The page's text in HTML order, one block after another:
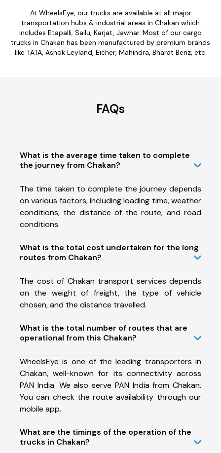
At WheelsEye, our trucks are available at all major
transportation hubs & industrial areas in Chakan which
includes Etapalli, Sailu, Karjat, Jawhar. Most of our cargo
trucks in Chakan has been manufactured by premium brands
like TATA, Ashok Leyland, Eicher, Mahindra, Bharat Benz, etc.
FAQs
What is the average time taken to complete
the journey from Chakan?
The time taken to complete the journey depends
on various factors, including loading time, weather
conditions, the distance of the route, and road
conditions.
What is the total cost undertaken for the long
routes from Chakan?
The cost of Chakan transport services depends
on the weight of freight, the type of vehicle
chosen, and the distance travelled.
What is the total number of routes that are
operational from this Chakan?
WheelsEye is one of the leading transporters in
Chakan, well-known for its connectivity across
PAN India. We also serve PAN India from Chakan.
You can check the route availability through our
mobile app.
What are the timings of the operation of the
trucks in Chakan?